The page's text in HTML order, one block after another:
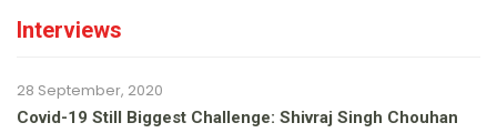
Interviews
28 September, 2020
Covid-19 Still Biggest Challenge: Shivraj Singh Chouhan